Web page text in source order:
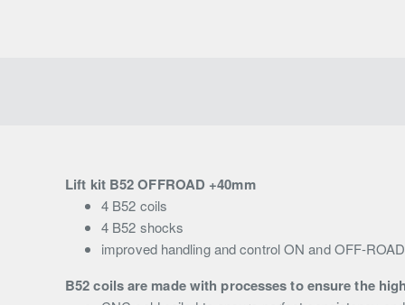
Lift kit B52 OFFROAD +40mm
4 B52 coils
4 B52 shocks
improved handling and control ON and OFF-ROAD
B52 coils are made with processes to ensure the